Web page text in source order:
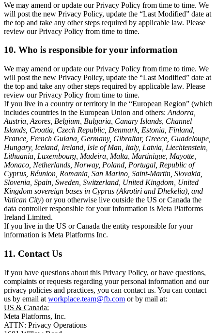
We may amend or update our Privacy Policy from time to time. We
will post the new Privacy Policy, update the “Last Modified” date at
the top and take any other steps required by applicable law. Please
review our Privacy Policy from time to time.
10. Who is responsible for your information
We may amend or update our Privacy Policy from time to time. We
will post the new Privacy Policy, update the “Last Modified” date at
the top and take any other steps required by applicable law. Please
review our Privacy Policy from time to time.
If you live in a country or territory in the “European Region” (which
includes countries in the European Union and others: Andorra,
Austria, Azores, Belgium, Bulgaria, Canary Islands, Channel
Islands, Croatia, Czech Republic, Denmark, Estonia, Finland,
France, French Guiana, Germany, Gibraltar, Greece, Guadeloupe,
Hungary, Iceland, Ireland, Isle of Man, Italy, Latvia, Liechtenstein,
Lithuania, Luxembourg, Madeira, Malta, Martinique, Mayotte,
Monaco, Netherlands, Norway, Poland, Portugal, Republic of
Cyprus, Réunion, Romania, San Marino, Saint-Martin, Slovakia,
Slovenia, Spain, Sweden, Switzerland, United Kingdom, United
Kingdom sovereign bases in Cyprus (Akrotiri and Dhekelia), and
Vatican City) or you otherwise live outside the US or Canada the
data controller responsible for your information is Meta Platforms
Ireland Limited.
If you live in the US or Canada the entity responsible for your
information is Meta Platforms Inc.
11. Contact Us
If you have questions about this Privacy Policy, or have questions,
complaints or requests regarding your personal information and our
privacy policies and practices, you can contact us. You can contact
us by email at workplace.team@fb.com or by mail at:
US & Canada:
Meta Platforms, Inc.
ATTN: Privacy Operations